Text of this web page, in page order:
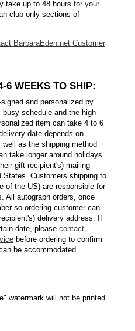
take up to 48 hours for your
club only sections of
BarbaraEden.net Customer
6 WEEKS TO SHIP:
and personalized by
busy schedule and the high
item can take 4 to 6
date depends on
as the shipping method
take longer around holidays
gift recipient's) mailing
Customers shipping to
of the US) are responsible for
All autograph orders, once
so ordering customer can
delivery address. If
date, please contact
before ordering to confirm
be accommodated.
watermark will not be printed